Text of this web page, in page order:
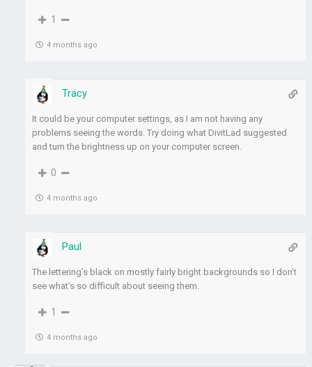
1
4 months ago
Tracy
It could be your computer settings, as I am not having any
problems seeing the words. Try doing what DivitLad suggested
and turn the brightness up on your computer screen.
0
4 months ago
Paul
The lettering’s black on mostly fairly bright backgrounds so I don’t
see what’s so difficult about seeing them.
1
4 months ago